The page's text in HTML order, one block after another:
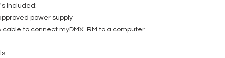
Included:
power supply
cable to connect myDMX-RM to a computer